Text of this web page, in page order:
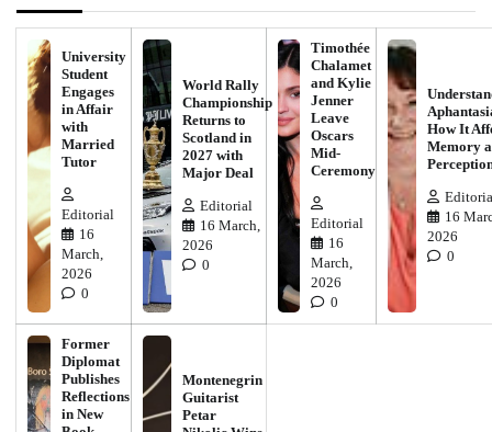
University
Student
Engages
in Affair
with
Married
Tutor
Editorial
16
March,
2026
0
World Rally
Championship
Returns to
Scotland in
2027 with
Major Deal
Editorial
16 March,
2026
0
Timothée
Chalamet
and Kylie
Jenner
Leave
Oscars
Mid-
Ceremony
Editorial
16
March,
2026
0
How It
Memory
16
2026
0
Former
Diplomat
Publishes
Reflections
in New
Montenegrin
Guitarist
Petar